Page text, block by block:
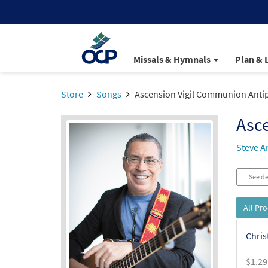
Missals & Hymnals Plan &
Store Songs Ascension Vigil Communion
Steve
See
All
$1.29